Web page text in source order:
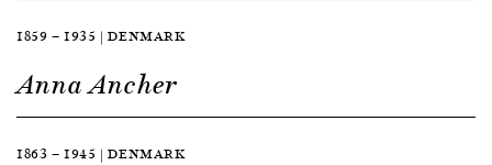
1859 — 1935 | DENMARK
Anna Ancher
1863 — 1945 | DENMARK